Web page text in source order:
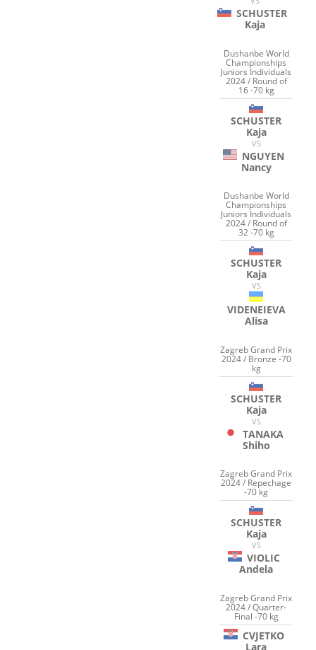
SCHUSTER
Kaja
Dushanbe World
Championships
Juniors Individuals
2024 / Round of
16 -70 kg
SCHUSTER
Kaja
VS
NGUYEN
Nancy
Dushanbe World
Championships
Juniors Individuals
2024 / Round of
32 -70 kg
SCHUSTER
Kaja
VS
VIDENEIEVA
Alisa
Zagreb Grand Prix
2024 / Bronze -70
kg
SCHUSTER
Kaja
VS
TANAKA
Shiho
Zagreb Grand Prix
2024 / Repechage
-70 kg
SCHUSTER
Kaja
VS
VIOLIC
Andela
Zagreb Grand Prix
2024 / Quarter-
Final -70 kg
CVJETKO
Lara